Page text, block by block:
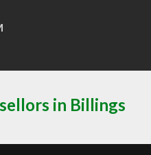
in Billings